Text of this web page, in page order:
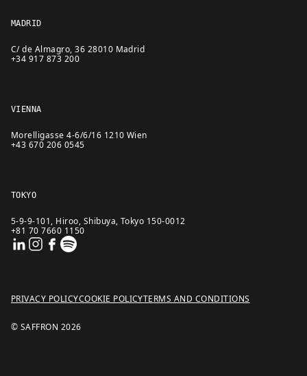
MADRID
C/ de Almagro, 36 28010 Madrid
+34 917 873 200
VIENNA
Morelligasse 4-6/6/16 1210 Wien
+43 670 206 0545
TOKYO
5-9-9-101, Hiroo, Shibuya, Tokyo 150-0012
+81 70 7660 1150
© SAFFRON 2026
PRIVACY POLICYCOOKIE POLICYTERMS AND CONDITIONS